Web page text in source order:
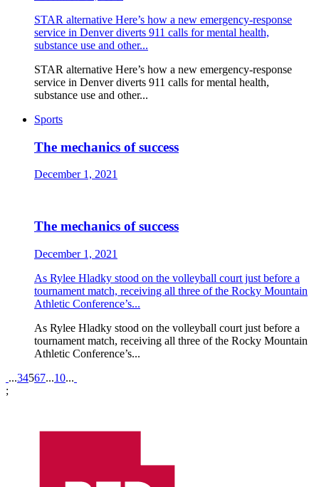
STAR alternative Here’s how a new emergency-response
service in Denver diverts 911 calls for mental health,
substance use and other...
STAR alternative Here’s how a new emergency-response
service in Denver diverts 911 calls for mental health,
substance use and other...
Sports
The mechanics of success
December 1, 2021
The mechanics of success
December 1, 2021
As Rylee Hladky stood on the volleyball court just before a
tournament match, receiving all three of the Rocky Mountain
Athletic Conference’s...
As Rylee Hladky stood on the volleyball court just before a
tournament match, receiving all three of the Rocky Mountain
Athletic Conference’s...
Pagination
...34567...10...
;